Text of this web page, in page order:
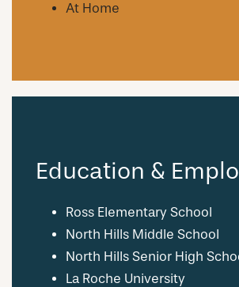
At Home
Education &
Ross Elementary School
North Hills Middle School
North Hills Senior High
La Roche University